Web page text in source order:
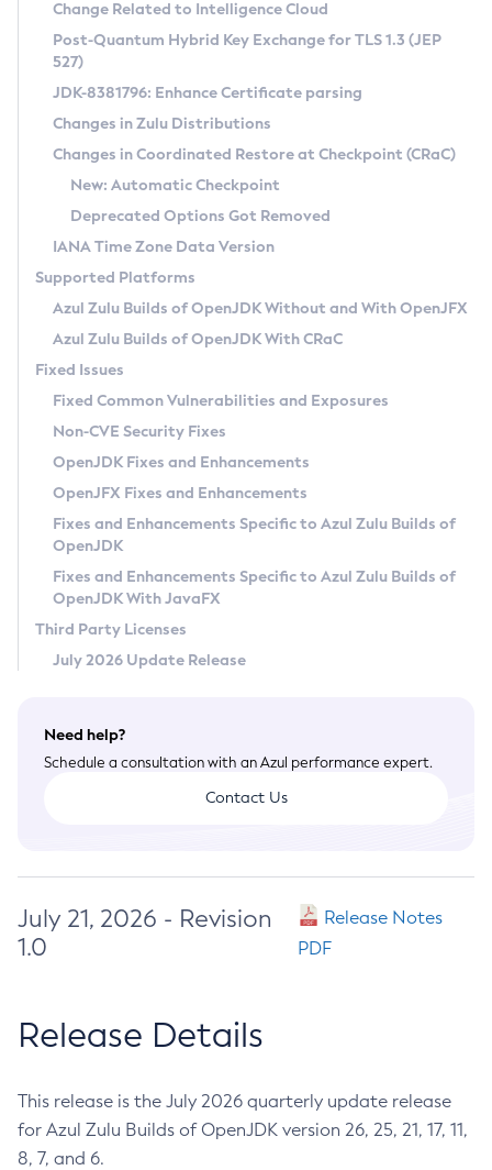
Supported (Zulu SA) on Linux
DEB
RPM
APK
Docker
Chainguard Docker
Free Distribution (Zulu CA) on Linux
DEB
RPM
APK
TAR.GZ
Docker
Paketo Buildpacks
Installing on Windows
Installing on macOS
Using SDKMAN! on Linux and macOS
Using Azul Metadata API
Updating Azul Zulu
Uninstalling Azul Zulu
Windows
macOS
Linux
Other Distributions
Managing Multiple Azul Zulu Versions
Windows
macOS
Linux
CVE and Version Search
CVE Search Tool
CVE History Tool
Version Search Tool
Commercial Compatibility Kit
IcedTea-Web
About IcedTea-Web
Release Notes
Download and Installation
How to Use IcedTea-Web
How to Use Deployment Ruleset
Configuration Options
Detailed Info
Versioning and Naming Conventions
Configuring Security Providers
Migrating Discovery to Metadata API
Timezone Updater
Incubator and Preview Features
Using Java Flight Recorder
FIPS integration in Zulu
Coordinated Restore at Checkpoint
(CRaC)
GC Log Analyzer
Azul Mission Control
Legal Notice
Privacy Policy
Legal
Terms of Use
Change Related to Intelligence Cloud
Post-Quantum Hybrid Key Exchange for TLS 1.3 (JEP
527)
JDK-8381796: Enhance Certificate parsing
Changes in Zulu Distributions
Changes in Coordinated Restore at Checkpoint (CRaC)
New: Automatic Checkpoint
Deprecated Options Got Removed
IANA Time Zone Data Version
Supported Platforms
Azul Zulu Builds of OpenJDK Without and With OpenJFX
Azul Zulu Builds of OpenJDK With CRaC
Fixed Issues
Fixed Common Vulnerabilities and Exposures
Non-CVE Security Fixes
OpenJDK Fixes and Enhancements
OpenJFX Fixes and Enhancements
Fixes and Enhancements Specific to Azul Zulu Builds of
OpenJDK
Fixes and Enhancements Specific to Azul Zulu Builds of
OpenJDK With JavaFX
Third Party Licenses
July 2026 Update Release
Need help?
Schedule a consultation with an Azul performance expert.
Contact Us
July 21, 2026 - Revision
1.0
Release Notes
PDF
Release Details
This release is the July 2026 quarterly update release
for Azul Zulu Builds of OpenJDK version 26, 25, 21, 17, 11,
8, 7, and 6.